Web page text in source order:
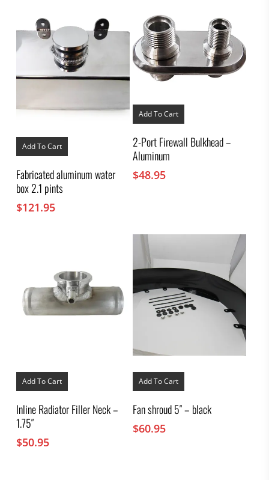
Add To Cart
Fabricated aluminum water
box 2.1 pints
$121.95
Add To Cart
2-Port Firewall Bulkhead –
Aluminum
$48.95
Add To Cart
Inline Radiator Filler Neck –
1.75″
$50.95
Add To Cart
Fan shroud 5″ – black
$60.95